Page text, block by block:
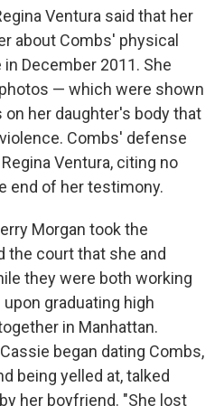
Ventura said that her
about Combs' physical
December 2011. She
— which were shown
her daughter's body that
Combs' defense
Ventura, citing no
end of her testimony.
Morgan took the
the court that she and
they were both working
graduating high
in Manhattan.
began dating Combs,
being yelled at, talked
her boyfriend. "She lost